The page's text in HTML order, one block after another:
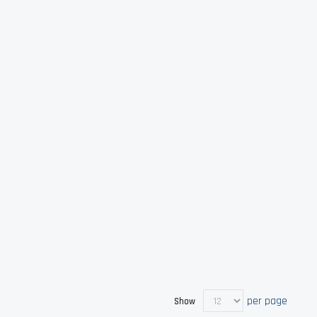
Show per page